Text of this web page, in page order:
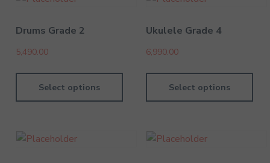
Drums Grade 2
5,490.00
Select options
Ukulele Grade 4
6,990.00
Select options